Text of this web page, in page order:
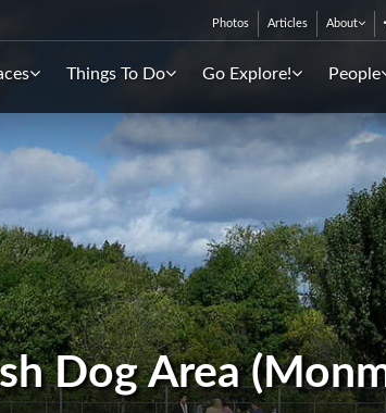
Photos Articles About
Things To Do Go Explore! People
Dog Area